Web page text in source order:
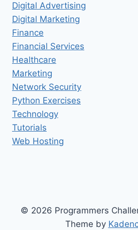
Digital Advertising
Digital Marketing
Finance
Financial Services
Healthcare
Marketing
Network Security
Python Exercises
Technology
Tutorials
Web Hosting
© 2026 Programmers
Theme by